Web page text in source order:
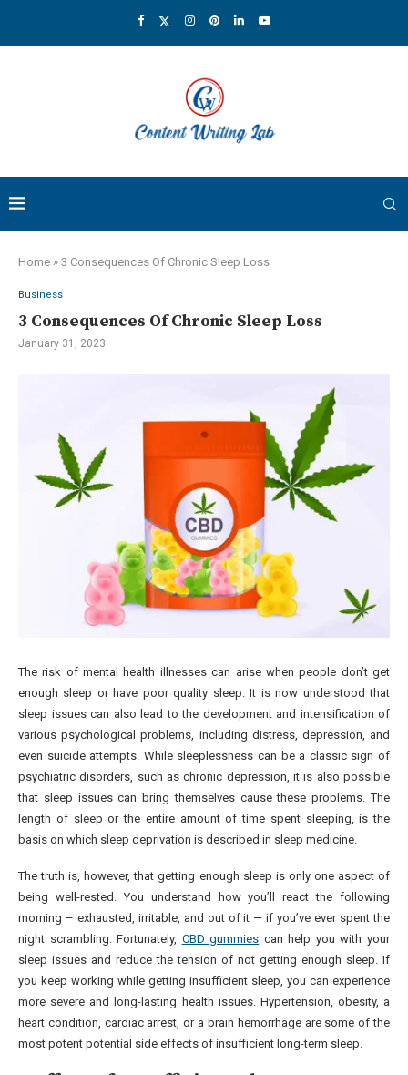
Home » 3 Consequences Of Chronic Sleep Loss
Business
3 Consequences Of Chronic Sleep Loss
January 31, 2023
The risk of mental health illnesses can arise when people don’t get
enough sleep or have poor quality sleep. It is now understood that
sleep issues can also lead to the development and intensification of
various psychological problems, including distress, depression, and
even suicide attempts. While sleeplessness can be a classic sign of
psychiatric disorders, such as chronic depression, it is also possible
that sleep issues can bring themselves cause these problems. The
length of sleep or the entire amount of time spent sleeping, is the
basis on which sleep deprivation is described in sleep medicine.
The truth is, however, that getting enough sleep is only one aspect of
being well-rested. You understand how you’ll react the following
morning – exhausted, irritable, and out of it — if you’ve ever spent the
night scrambling. Fortunately, CBD gummies can help you with your
sleep issues and reduce the tension of not getting enough sleep. If
you keep working while getting insufficient sleep, you can experience
more severe and long-lasting health issues. Hypertension, obesity, a
heart condition, cardiac arrest, or a brain hemorrhage are some of the
most potent potential side effects of insufficient long-term sleep.